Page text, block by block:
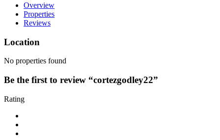
Overview
Properties
Reviews
Location
No properties found
Be the first to review “cortezgodley22”
Rating